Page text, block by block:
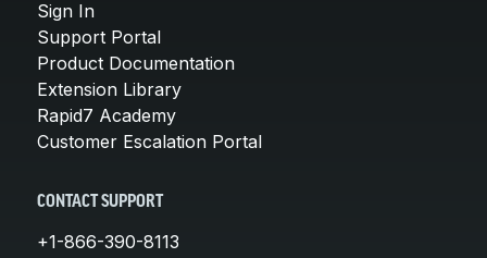
Sign In
Support Portal
Product Documentation
Extension Library
Rapid7 Academy
Customer Escalation Portal
CONTACT SUPPORT
+1-866-390-8113